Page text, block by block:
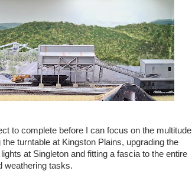
to complete before I can focus on the multitude
turntable at Kingston Plains, upgrading the
at Singleton and fitting a fascia to the entire
weathering tasks.